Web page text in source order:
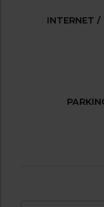
INTERNET /